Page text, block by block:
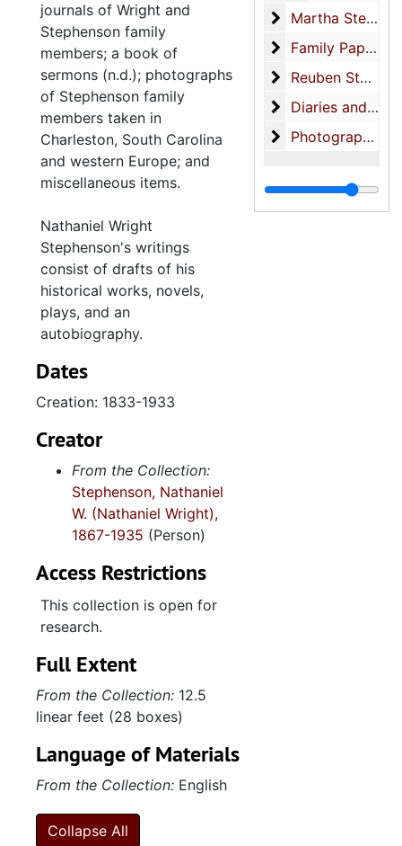
Martha
Martha Stephenson-correspondence
Family Papers
Family Papers
Reuben
Reuben Stephenson Business Papers
Diaries and
Diaries and Notebooks
Photographs
Photographs (also see: photograph collection)-Family photos
journals of Wright and
Stephenson family
members; a book of
sermons (n.d.); photographs
of Stephenson family
members taken in
Charleston, South Carolina
and western Europe; and
miscellaneous items.
Nathaniel Wright
Stephenson's writings
consist of drafts of his
historical works, novels,
plays, and an
autobiography.
Dates
Creation: 1833-1933
Creator
From the Collection:
Stephenson, Nathaniel
W. (Nathaniel Wright),
1867-1935 (Person)
Access Restrictions
This collection is open for
research.
Full Extent
From the Collection: 12.5
linear feet (28 boxes)
Language of Materials
From the Collection: English
Collapse All